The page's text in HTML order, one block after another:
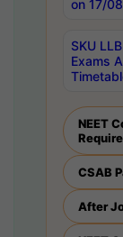
on 17/
SKU
Exams
NEET
CSAB
After